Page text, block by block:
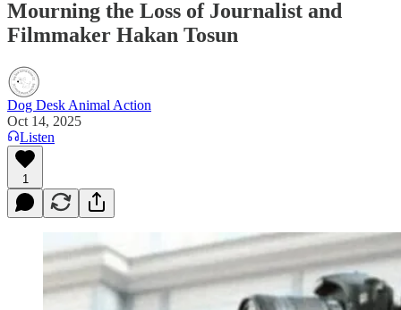
Mourning the Loss of Journalist and
Filmmaker Hakan Tosun
Dog Desk Animal Action
Oct 14, 2025
Listen
1